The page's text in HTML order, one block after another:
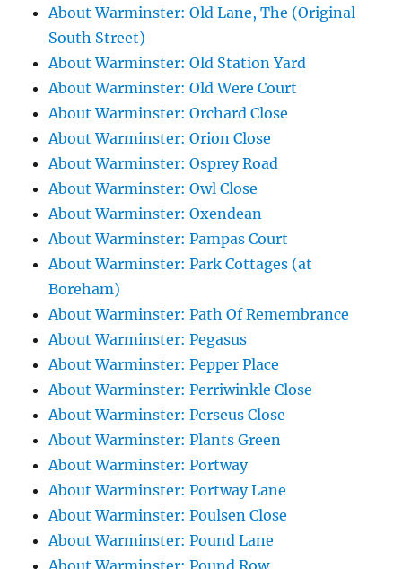
About Warminster: Old Lane, The (Original
South Street)
About Warminster: Old Station Yard
About Warminster: Old Were Court
About Warminster: Orchard Close
About Warminster: Orion Close
About Warminster: Osprey Road
About Warminster: Owl Close
About Warminster: Oxendean
About Warminster: Pampas Court
About Warminster: Park Cottages (at
Boreham)
About Warminster: Path Of Remembrance
About Warminster: Pegasus
About Warminster: Pepper Place
About Warminster: Perriwinkle Close
About Warminster: Perseus Close
About Warminster: Plants Green
About Warminster: Portway
About Warminster: Portway Lane
About Warminster: Poulsen Close
About Warminster: Pound Lane